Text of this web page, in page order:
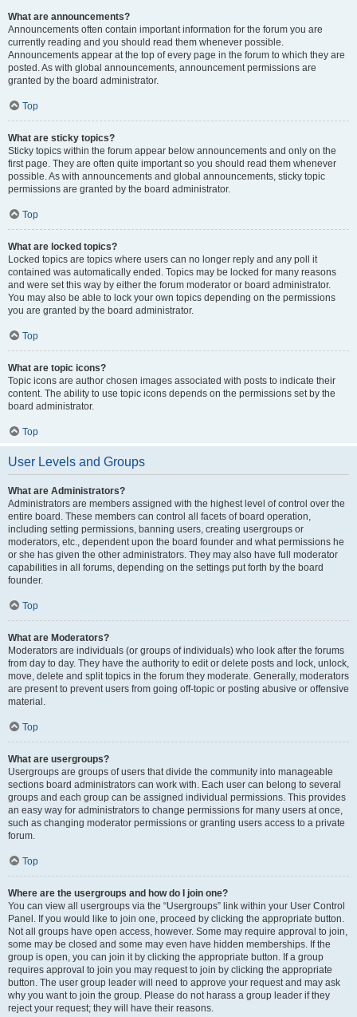
What are announcements?
Announcements often contain important information for the forum you are
currently reading and you should read them whenever possible.
Announcements appear at the top of every page in the forum to which they are
posted. As with global announcements, announcement permissions are
granted by the board administrator.
Top
What are sticky topics?
Sticky topics within the forum appear below announcements and only on the
first page. They are often quite important so you should read them whenever
possible. As with announcements and global announcements, sticky topic
permissions are granted by the board administrator.
Top
What are locked topics?
Locked topics are topics where users can no longer reply and any poll it
contained was automatically ended. Topics may be locked for many reasons
and were set this way by either the forum moderator or board administrator.
You may also be able to lock your own topics depending on the permissions
you are granted by the board administrator.
Top
What are topic icons?
Topic icons are author chosen images associated with posts to indicate their
content. The ability to use topic icons depends on the permissions set by the
board administrator.
Top
User Levels and Groups
What are Administrators?
Administrators are members assigned with the highest level of control over the
entire board. These members can control all facets of board operation,
including setting permissions, banning users, creating usergroups or
moderators, etc., dependent upon the board founder and what permissions he
or she has given the other administrators. They may also have full moderator
capabilities in all forums, depending on the settings put forth by the board
founder.
Top
What are Moderators?
Moderators are individuals (or groups of individuals) who look after the forums
from day to day. They have the authority to edit or delete posts and lock, unlock,
move, delete and split topics in the forum they moderate. Generally, moderators
are present to prevent users from going off-topic or posting abusive or offensive
material.
Top
What are usergroups?
Usergroups are groups of users that divide the community into manageable
sections board administrators can work with. Each user can belong to several
groups and each group can be assigned individual permissions. This provides
an easy way for administrators to change permissions for many users at once,
such as changing moderator permissions or granting users access to a private
forum.
Top
Where are the usergroups and how do I join one?
You can view all usergroups via the “Usergroups” link within your User Control
Panel. If you would like to join one, proceed by clicking the appropriate button.
Not all groups have open access, however. Some may require approval to join,
some may be closed and some may even have hidden memberships. If the
group is open, you can join it by clicking the appropriate button. If a group
requires approval to join you may request to join by clicking the appropriate
button. The user group leader will need to approve your request and may ask
why you want to join the group. Please do not harass a group leader if they
reject your request; they will have their reasons.